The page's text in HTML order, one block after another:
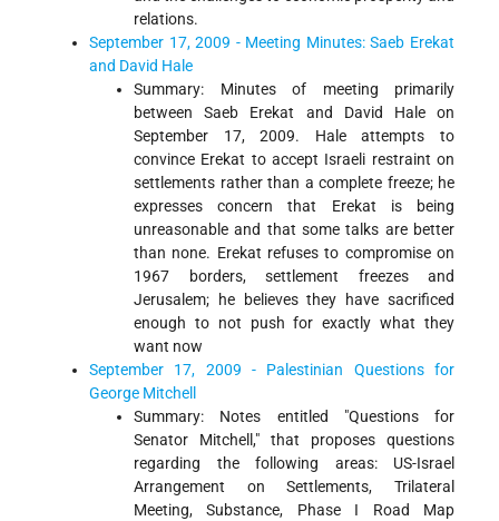
relations.
September 17, 2009 - Meeting Minutes: Saeb Erekat
and David Hale
Summary: Minutes of meeting primarily
between Saeb Erekat and David Hale on
September 17, 2009. Hale attempts to
convince Erekat to accept Israeli restraint on
settlements rather than a complete freeze; he
expresses concern that Erekat is being
unreasonable and that some talks are better
than none. Erekat refuses to compromise on
1967 borders, settlement freezes and
Jerusalem; he believes they have sacrificed
enough to not push for exactly what they
want now
September 17, 2009 - Palestinian Questions for
George Mitchell
Summary: Notes entitled "Questions for
Senator Mitchell," that proposes questions
regarding the following areas: US-Israel
Arrangement on Settlements, Trilateral
Meeting, Substance, Phase I Road Map